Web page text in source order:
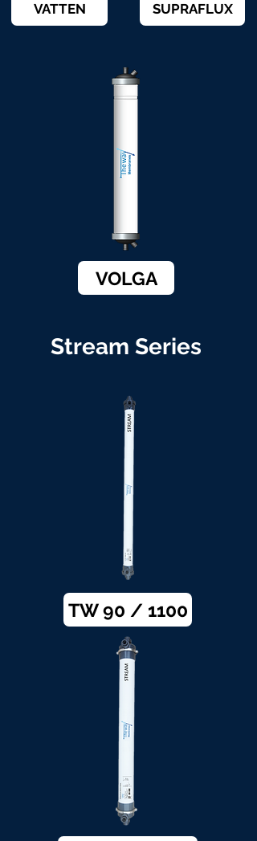
VATTEN SUPRAFLUX
VOLGA
Stream Series
TW 90 / 1100